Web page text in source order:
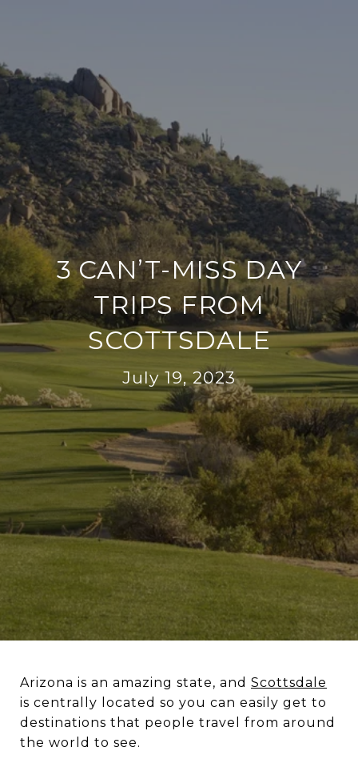
3 CAN’T-MISS DAY
TRIPS FROM
SCOTTSDALE
July 19, 2023
Arizona is an amazing state, and Scottsdale
is centrally located so you can easily get to
destinations that people travel from around
the world to see.